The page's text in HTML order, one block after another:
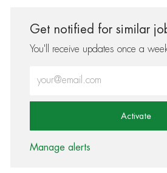
Get notified for similar
You'll receive updates once a
Activate
Manage alerts